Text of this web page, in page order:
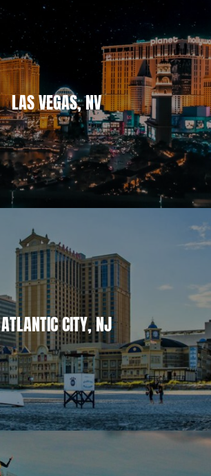
LAS VEGAS, NV
ATLANTIC CITY, NJ